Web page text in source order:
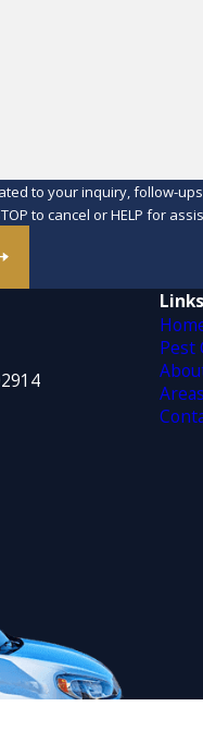
inquiry, follow-ups, and
to cancel or HELP for
Links
Pest